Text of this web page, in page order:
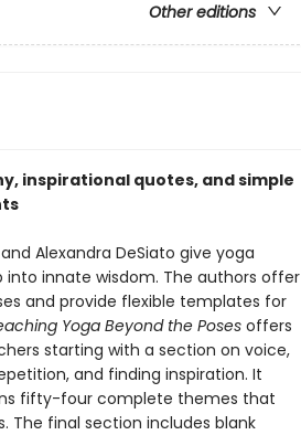
Other editions
inspirational quotes, and simple
Alexandra DeSiato give yoga
innate wisdom. The authors offer
and provide flexible templates for
Yoga Beyond the Poses offers
starting with a section on voice,
and finding inspiration. It
fifty-four complete themes that
The final section includes blank